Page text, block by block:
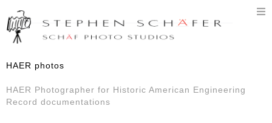
HAER photos
HAER Photographer for Historic American Engineering
Record documentations